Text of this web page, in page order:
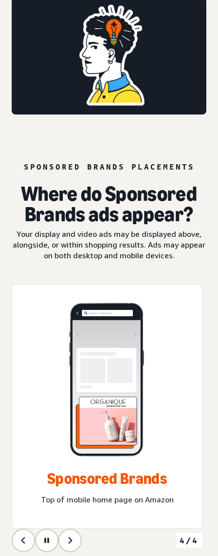
SPONSORED BRANDS PLACEMENTS
Where do Sponsored
Brands ads appear?
Your display and video ads may be displayed above,
alongside, or within shopping results. Ads may appear
on both desktop and mobile devices.
Sponsored Brands
Top of mobile home page on Amazon
4/4